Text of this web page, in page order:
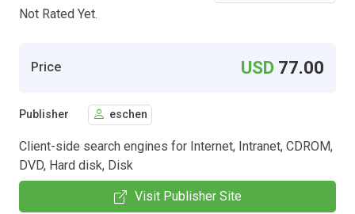
Not Rated Yet.
Price USD 77.00
Publisher eschen
Client-side search engines for Internet, Intranet, CDROM,
DVD, Hard disk, Disk
Visit Publisher Site